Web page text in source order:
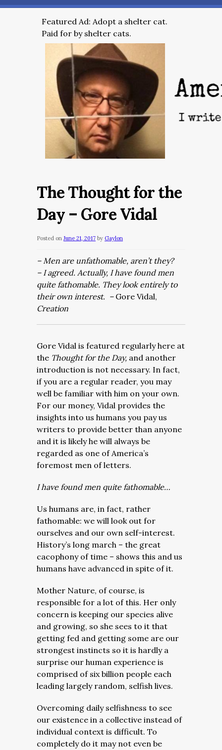
Featured Ad: Adopt a shelter cat.
Paid for by shelter cats.
The Thought for the
Day – Gore Vidal
Posted on June 21, 2017 by Gaylon
– Men are unfathomable, aren’t they?
– I agreed. Actually, I have found men
quite fathomable. They look entirely to
their own interest. – Gore Vidal,
Creation
Gore Vidal is featured regularly here at
the Thought for the Day, and another
introduction is not necessary. In fact,
if you are a regular reader, you may
well be familiar with him on your own.
For our money, Vidal provides the
insights into us humans you pay us
writers to provide better than anyone
and it is likely he will always be
regarded as one of America’s
foremost men of letters.
I have found men quite fathomable…
Us humans are, in fact, rather
fathomable: we will look out for
ourselves and our own self-interest.
History’s long march – the great
cacophony of time – shows this and us
humans have advanced in spite of it.
Mother Nature, of course, is
responsible for a lot of this. Her only
concern is keeping our species alive
and growing, so she sees to it that
getting fed and getting some are our
strongest instincts so it is hardly a
surprise our human experience is
comprised of six billion people each
leading largely random, selfish lives.
Overcoming daily selfishness to see
our existence in a collective instead of
individual context is difficult. To
completely do it may not even be